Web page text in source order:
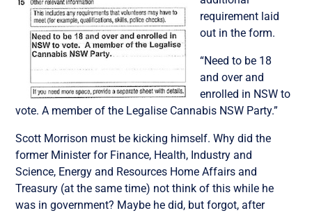
requirement laid
out in the form.
“Need to be 18
and over and
enrolled in NSW to
vote. A member of the Legalise Cannabis NSW Party.”
Scott Morrison must be kicking himself. Why did the
former Minister for Finance, Health, Industry and
Science, Energy and Resources Home Affairs and
Treasury (at the same time) not think of this while he
was in government? Maybe he did, but forgot, after